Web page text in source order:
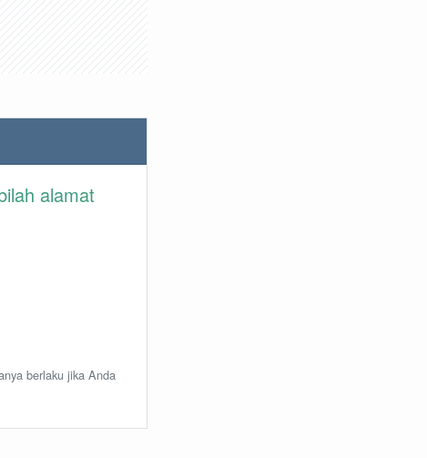
alamat
berlaku jika Anda